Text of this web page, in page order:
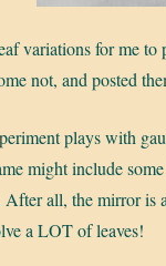
variations for me
not, and posted
plays with
might include
After all, the mirror is
a LOT of leaves!